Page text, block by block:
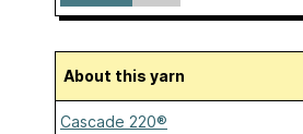
About this yarn
Cascade 220®